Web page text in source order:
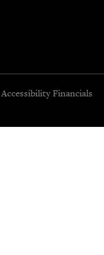
Accessibility Financials